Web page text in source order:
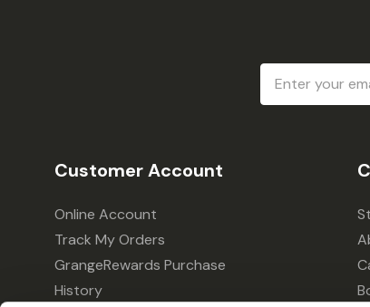
Email
Address
Customer Account
Online Account
Track My Orders
GrangeRewards Purchase
History